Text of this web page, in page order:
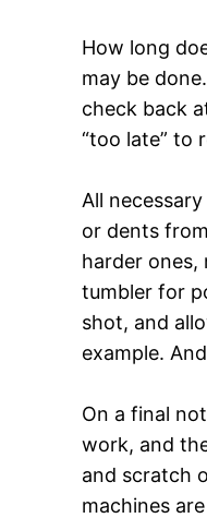
How long
may be
check back
“too late” to
All
or dents
harder ones,
tumbler for
shot, and
example.
On a final
work, and
and scratch
machines